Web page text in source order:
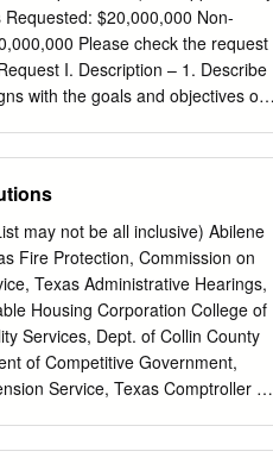
for students, their teachers,
to have taken for ad- a number
are rarely aligned with high
graduation requirements.
$20,000,000 Non-
Please check the request
I. Description – 1. Describe
with the goals and objectives of
of Distinction proposals should
document. The University of
private partnership with
hardware, that will
the groundbreaking field of
gift -- $25 million from UF
and services from NVIDIA,
invest $20 million (funded from
may not be all inclusive) Abilene
Fire Protection, Commission on
Texas Administrative Hearings,
Housing Corporation College of
Services, Dept. of Collin County
of Competitive Government,
Service, Texas Comptroller of